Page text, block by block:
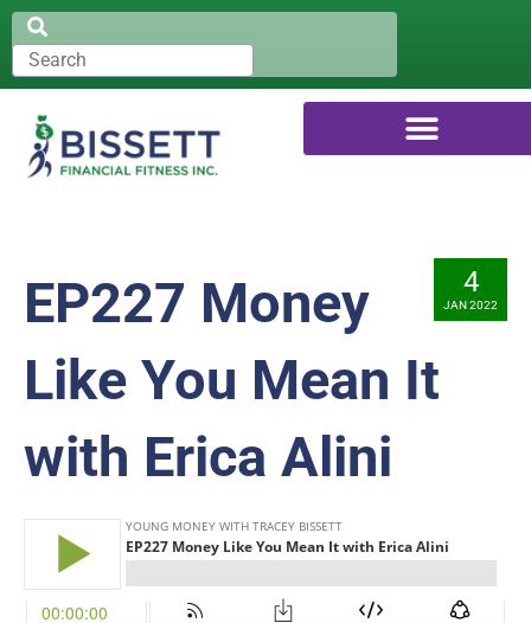
4
JAN 2022
EP227 Money
Like You Mean It
with Erica Alini